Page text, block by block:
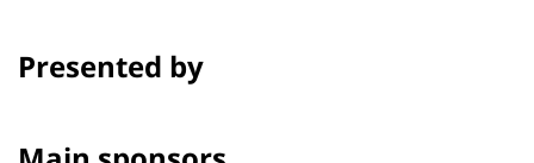
Presented by